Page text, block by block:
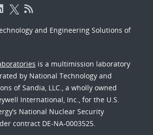
and Engineering Solutions of
is a multimission laboratory
by National Technology and
of Sandia, LLC., a wholly owned
International, Inc., for the U.S.
National Nuclear Security
contract DE-NA-0003525.